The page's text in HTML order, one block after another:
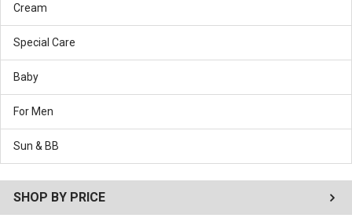
Cream
Special Care
Baby
For Men
Sun & BB
SHOP BY PRICE